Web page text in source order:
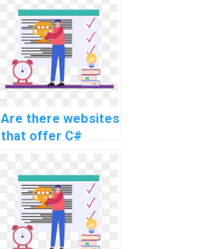
visualization
applications using
C#?
Are there websites
that offer C#
assistance
services?